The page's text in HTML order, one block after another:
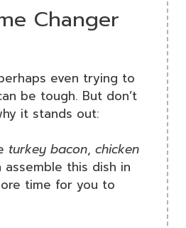
Changer
even trying to
be tough. But don’t
it stands out:
turkey bacon, chicken
this dish in
time for you to